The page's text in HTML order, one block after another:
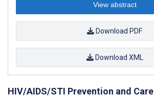
View abstract
Download PDF
Download XML
HIV/AIDS/STI Prevention and Care